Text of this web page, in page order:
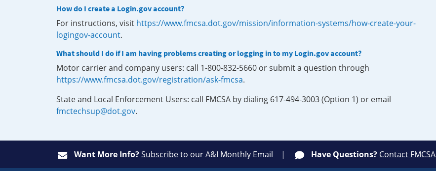
How do I create a Login.gov account?
For instructions, visit https://www.fmcsa.dot.gov/mission/information-systems/how-create-your-
logingov-account.
What should I do if I am having problems creating or logging in to my Login.gov account?
Motor carrier and company users: call 1-800-832-5660 or submit a question through
https://www.fmcsa.dot.gov/registration/ask-fmcsa.
State and Local Enforcement Users: call FMCSA by dialing 617-494-3003 (Option 1) or email
fmctechsup@dot.gov.
Want More Info?Subscribeto our A&I Monthly Email Have Questions? Contact FMCSA